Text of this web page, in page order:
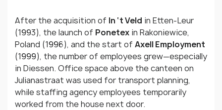
After the acquisition of In ‘t Veld in Etten-Leur
(1993), the launch of Ponetex in Rakoniewice,
Poland (1996), and the start of Axell Employment
(1999), the number of employees grew—especially
in Diessen. Office space above the canteen on
Julianastraat was used for transport planning,
while staffing agency employees temporarily
worked from the house next door.